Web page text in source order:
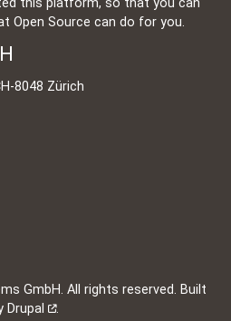
this platform, so that you can
Open Source can do for you.
8048 Zürich
GmbH. All rights reserved. Built
Drupal .